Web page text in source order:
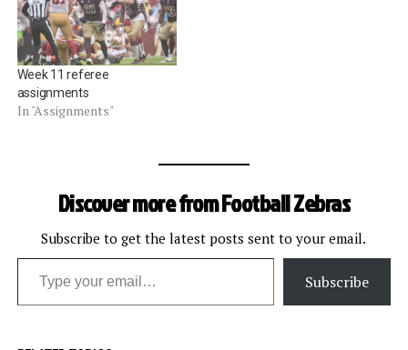
Week 11 referee
assignments
In "Assignments"
Discover more from Football Zebras
Subscribe to get the latest posts sent to your email.
Type your email…
Subscribe